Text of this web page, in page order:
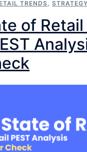
TRENDS, STRATEGY
of